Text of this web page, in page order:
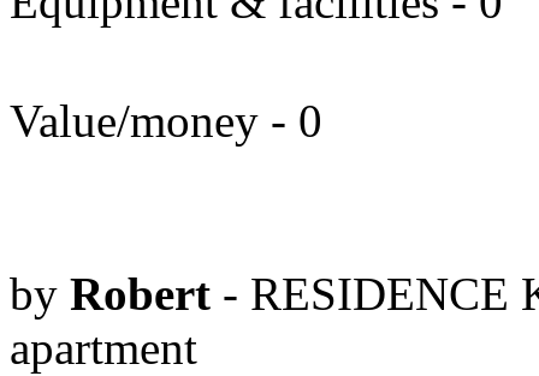
Value/money - 0
by Robert - RESIDENCE
apartment